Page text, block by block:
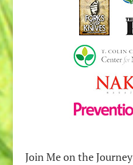
Join Me on the Journey